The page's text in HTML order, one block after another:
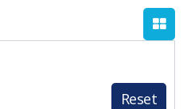
Reset